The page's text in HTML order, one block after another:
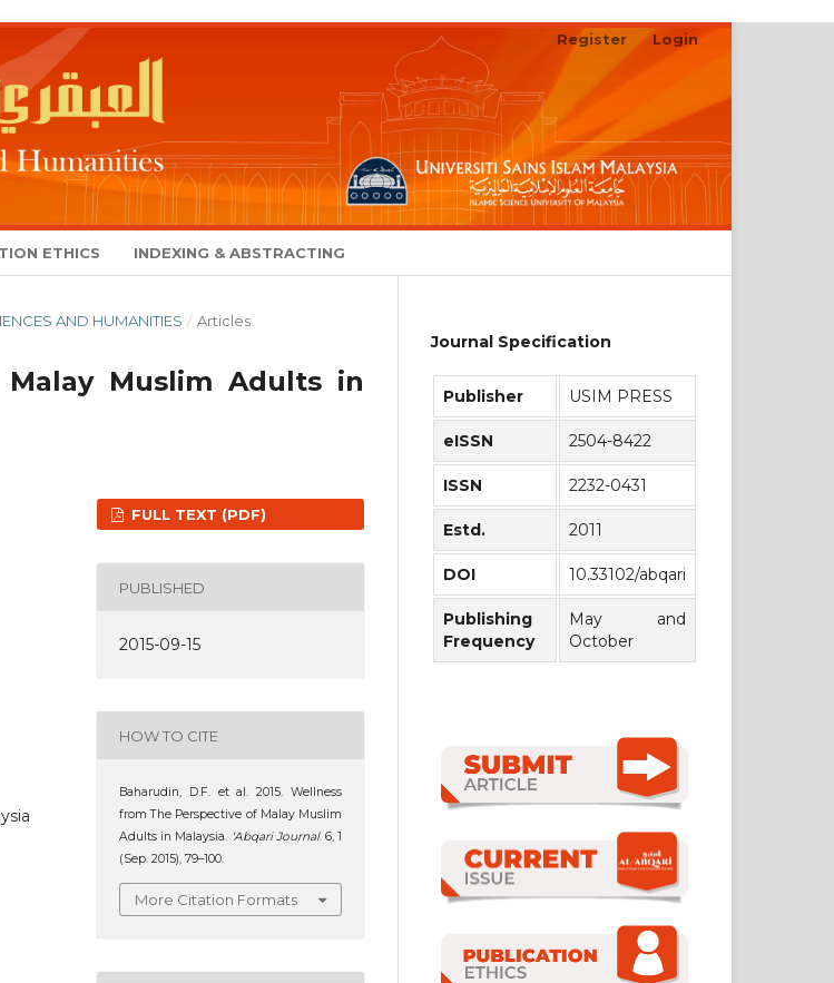
ETHICS INDEXING & ABSTRACTING
Register Login
AND HUMANITIES / Articles
Muslim Adults in
FULL TEXT (PDF)
PUBLISHED
2015-09-15
HOW TO CITE
Baharudin, D.F. et al. 2015. Wellness
from The Perspective of Malay Muslim
Adults in Malaysia. ‘Abqari Journal. 6, 1
(Sep. 2015), 79–100.
More Citation Formats
Journal Specification
Publisher USIM PRESS
eISSN 2504-8422
ISSN 2232-0431
Estd. 2011
DOI 10.33102/abqari
Publishing
Frequency
May and
October